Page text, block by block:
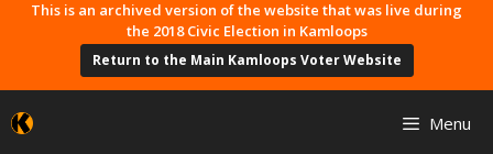
SkipThis is an archived version of the website that was live during
the 2018 Civic Election in Kamloops
Return to the Main Kamloops Voter Website
Menu